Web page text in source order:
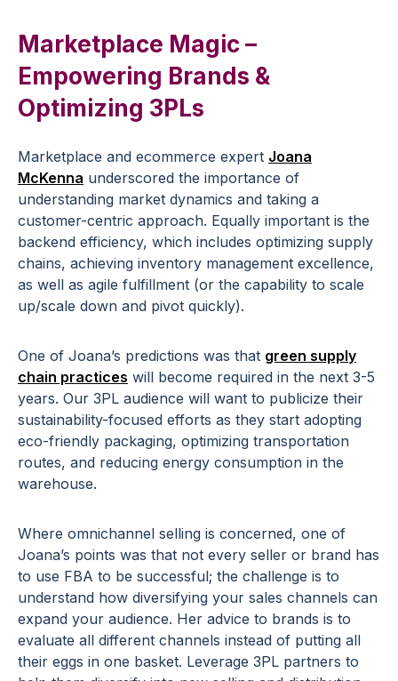
Marketplace Magic –
Empowering Brands &
Optimizing 3PLs
Marketplace and ecommerce expert Joana
McKenna underscored the importance of
understanding market dynamics and taking a
customer-centric approach. Equally important is the
backend efficiency, which includes optimizing supply
chains, achieving inventory management excellence,
as well as agile fulfillment (or the capability to scale
up/scale down and pivot quickly).
One of Joana’s predictions was that green supply
chain practices will become required in the next 3-5
years. Our 3PL audience will want to publicize their
sustainability-focused efforts as they start adopting
eco-friendly packaging, optimizing transportation
routes, and reducing energy consumption in the
warehouse.
Where omnichannel selling is concerned, one of
Joana’s points was that not every seller or brand has
to use FBA to be successful; the challenge is to
understand how diversifying your sales channels can
expand your audience. Her advice to brands is to
evaluate all different channels instead of putting all
their eggs in one basket. Leverage 3PL partners to